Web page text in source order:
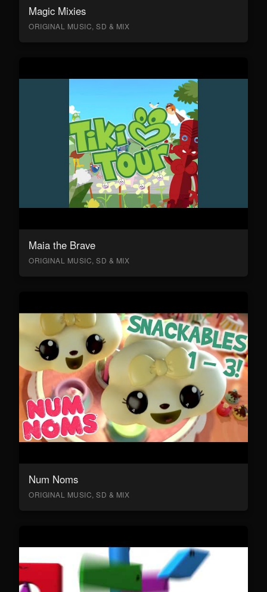
Magic Mixies
ORIGINAL MUSIC, SD & MIX
Maia the Brave
ORIGINAL MUSIC, SD & MIX
Num Noms
ORIGINAL MUSIC, SD & MIX